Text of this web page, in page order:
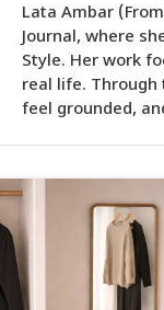
Lata Ambar
Journal, where
Style. Her work
real life.
feel grounded,